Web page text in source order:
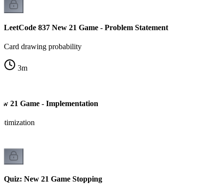
LeetCode 837 New 21 Game - Problem Statement
Card drawing probability
3m
21 Game - Implementation
Quiz: New 21 Game Stopping